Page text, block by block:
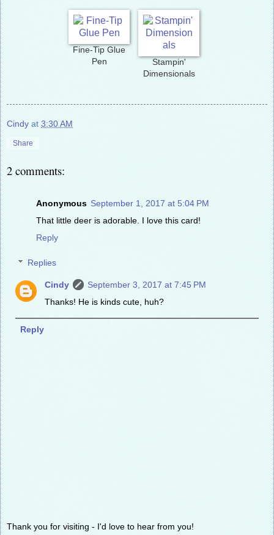
Fine-Tip Glue
Pen
Stampin'
Dimensionals
Cindy at 3:30 AM
Share
2 comments:
Anonymous September 1, 2017 at 5:04 PM
That little deer is adorable. I love this card!
Reply
Replies
Cindy
September 3, 2017 at 7:45 PM
Thanks! He is kinds cute, huh?
Reply
Thank you for visiting - I'd love to hear from you!